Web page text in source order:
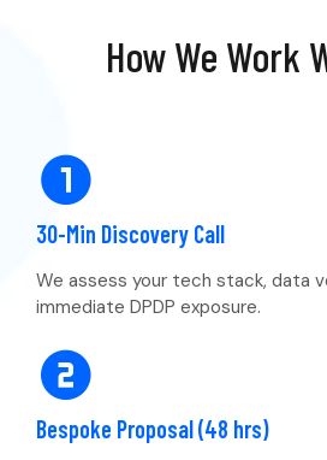
How We Work
30-Min Discovery Call
We assess your tech stack, data
immediate DPDP exposure.
Bespoke Proposal (48 hrs)